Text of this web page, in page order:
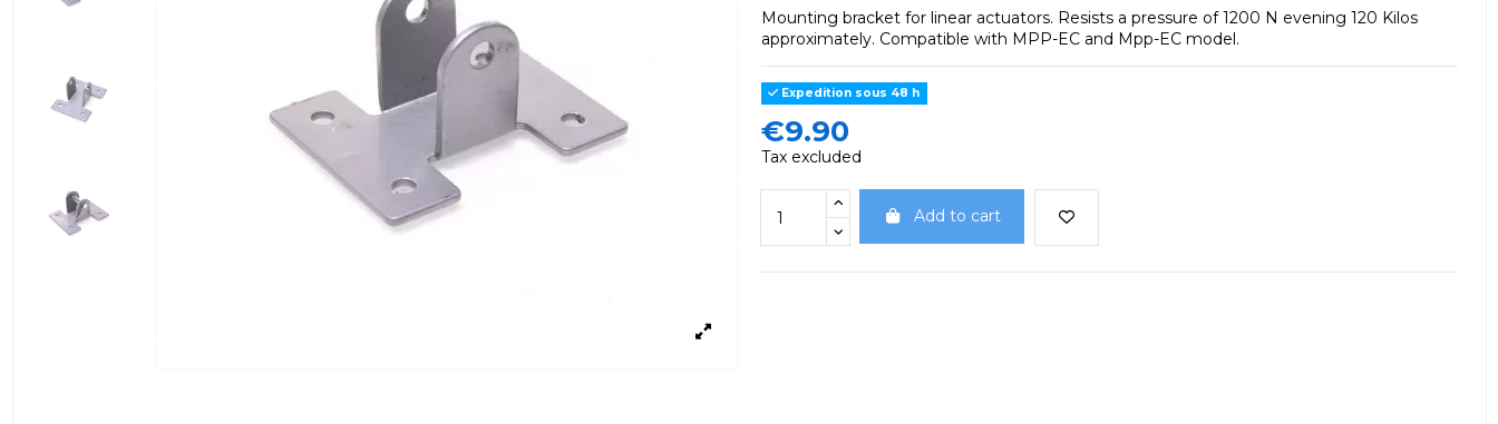
Mounting bracket for linear actuators. Resists a pressure of 1200 N evening 120 Kilos
approximately. Compatible with MPP-EC and Mpp-EC model.
Expedition sous 48 h
€9.90
Tax excluded
Add to cart